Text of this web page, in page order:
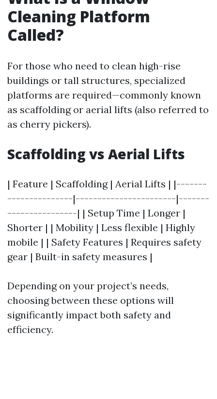
Cleaning Platform
Called?
For those who need to clean high-rise
buildings or tall structures, specialized
platforms are required—commonly known
as scaffolding or aerial lifts (also referred to
as cherry pickers).
Scaffolding vs Aerial Lifts
| Feature | Scaffolding | Aerial Lifts | |-------
---------------|-----------------------|-------
----------------| | Setup Time | Longer |
Shorter | | Mobility | Less flexible | Highly
mobile | | Safety Features | Requires safety
gear | Built-in safety measures |
Depending on your project’s needs,
choosing between these options will
significantly impact both safety and
efficiency.